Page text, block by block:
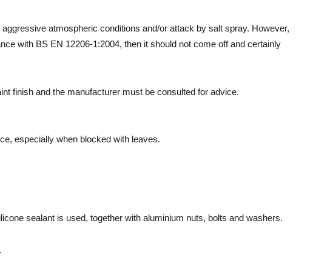
atmospheric conditions and/or attack by salt spray. However,
with BS EN 12206-1:2004, then it should not come off and certainly
finish and the manufacturer must be consulted for advice.
especially when blocked with leaves.
sealant is used, together with aluminium nuts, bolts and washers.